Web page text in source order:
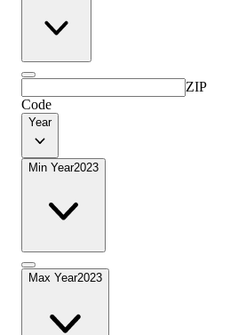
ZIP
Code
Year
Min Year2023
Max Year2023